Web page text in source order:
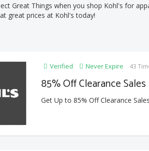
Great Things when you shop Kohl's for
great prices at Kohl's today!
Verified Never Expire 43
85% Off Clearance Sales
Get Up to 85% Off Clearance